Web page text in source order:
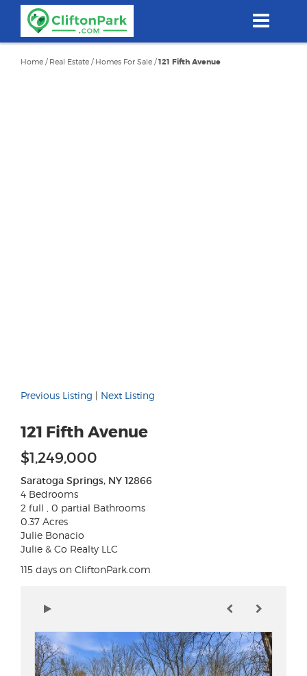
content
Home / Real Estate / Homes For Sale /121 Fifth Avenue
Previous Listing | Next Listing
121 Fifth Avenue
$1,249,000
Saratoga Springs, NY 12866
4 Bedrooms
2 full , 0 partial Bathrooms
0.37 Acres
Julie Bonacio
Julie & Co Realty LLC
115 days on CliftonPark.com